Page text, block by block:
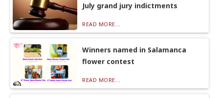
July grand jury indictments
READ MORE...
Winners named in Salamanca
flower contest
READ MORE...